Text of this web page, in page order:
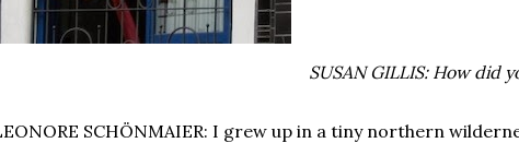
SUSAN GILLIS: How did
SCHÖNMAIER: I grew up in a tiny northern